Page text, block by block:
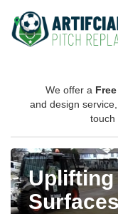
We offer a Free
and design
touch